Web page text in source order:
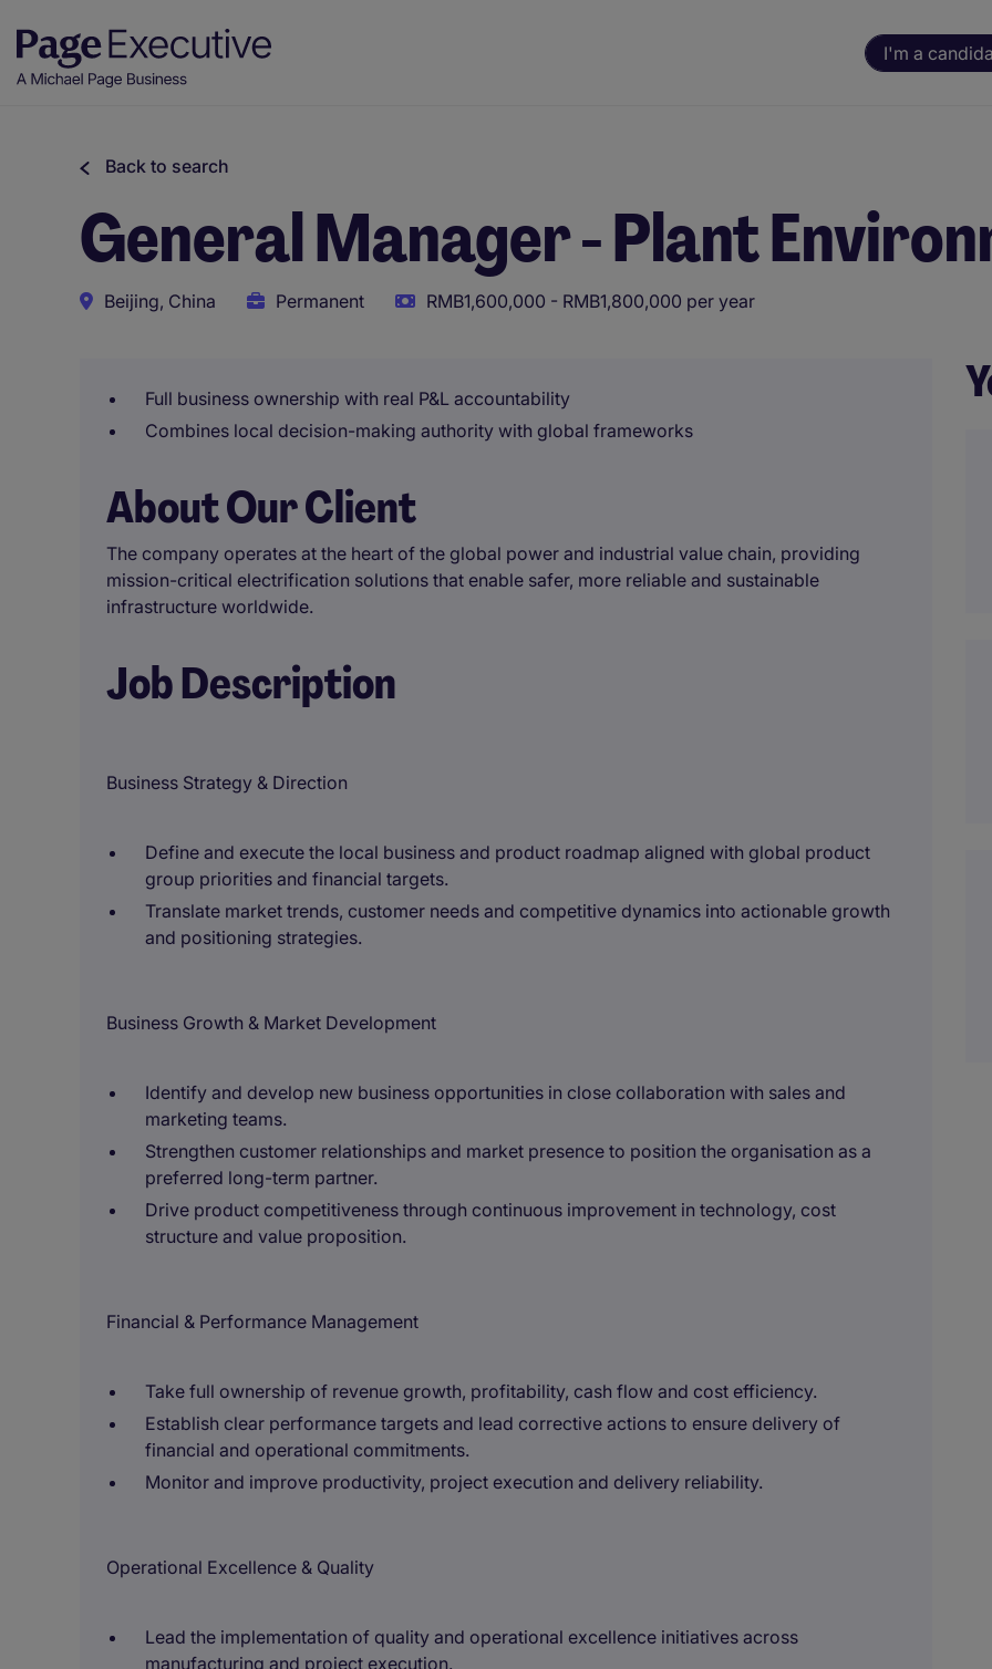
I'm a
Back to search
General Manager - Plant
Beijing, China Permanent RMB1,600,000 - RMB1,800,000 per year
Full business ownership with real P&L accountability
Combines local decision-making authority with global frameworks
About Our Client
The company operates at the heart of the global power and industrial value chain, providing
mission-critical electrification solutions that enable safer, more reliable and sustainable
infrastructure worldwide.
Job Description
Business Strategy & Direction
Define and execute the local business and product roadmap aligned with global product
group priorities and financial targets.
Translate market trends, customer needs and competitive dynamics into actionable growth
and positioning strategies.
Business Growth & Market Development
Identify and develop new business opportunities in close collaboration with sales and
marketing teams.
Strengthen customer relationships and market presence to position the organisation as a
preferred long-term partner.
Drive product competitiveness through continuous improvement in technology, cost
structure and value proposition.
Financial & Performance Management
Take full ownership of revenue growth, profitability, cash flow and cost efficiency.
Establish clear performance targets and lead corrective actions to ensure delivery of
financial and operational commitments.
Monitor and improve productivity, project execution and delivery reliability.
Operational Excellence & Quality
Lead the implementation of quality and operational excellence initiatives across
manufacturing and project execution.